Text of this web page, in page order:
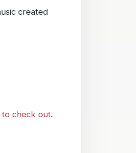
created
to check out.